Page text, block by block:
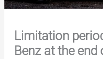
Limitation
Benz at the end